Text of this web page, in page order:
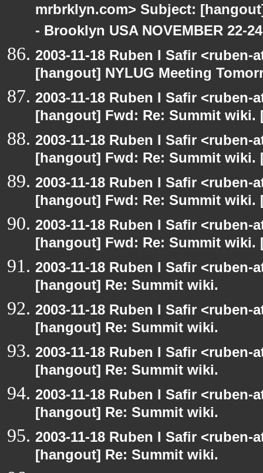
mrbrklyn.com> Subject:
- Brooklyn USA NOVEMBER 22-
2003-11-18 Ruben I Safir
[hangout] NYLUG Meeting
2003-11-18 Ruben I Safir
[hangout] Fwd: Re: Summit wiki.
2003-11-18 Ruben I Safir
[hangout] Fwd: Re: Summit wiki.
2003-11-18 Ruben I Safir
[hangout] Fwd: Re: Summit wiki.
2003-11-18 Ruben I Safir
[hangout] Fwd: Re: Summit wiki.
2003-11-18 Ruben I Safir
[hangout] Re: Summit wiki.
2003-11-18 Ruben I Safir
[hangout] Re: Summit wiki.
2003-11-18 Ruben I Safir
[hangout] Re: Summit wiki.
2003-11-18 Ruben I Safir
[hangout] Re: Summit wiki.
2003-11-18 Ruben I Safir
[hangout] Re: Summit wiki.